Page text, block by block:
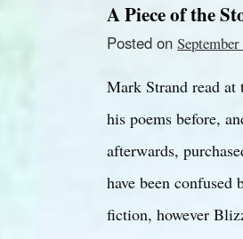
A Piece of the
Posted on
Mark Strand read
his poems before,
afterwards,
have been
fiction, however